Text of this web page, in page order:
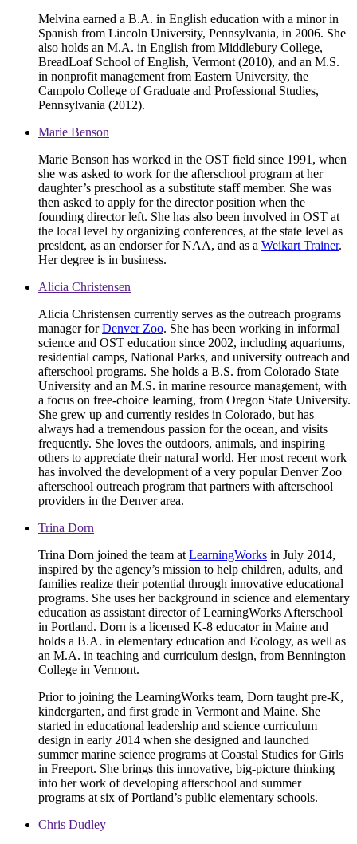
Melvina earned a B.A. in English education with a minor in
Spanish from Lincoln University, Pennsylvania, in 2006. She
also holds an M.A. in English from Middlebury College,
BreadLoaf School of English, Vermont (2010), and an M.S.
in nonprofit management from Eastern University, the
Campolo College of Graduate and Professional Studies,
Pennsylvania (2012).
Marie Benson
Marie Benson has worked in the OST field since 1991, when
she was asked to work for the afterschool program at her
daughter’s preschool as a substitute staff member. She was
then asked to apply for the director position when the
founding director left. She has also been involved in OST at
the local level by organizing conferences, at the state level as
president, as an endorser for NAA, and as a Weikart Trainer.
Her degree is in business.
Alicia Christensen
Alicia Christensen currently serves as the outreach programs
manager forDenver Zoo. She has been working in informal
science and OST education since 2002, including aquariums,
residential camps, National Parks, and university outreach and
afterschool programs. She holds a B.S. from Colorado State
University and an M.S. in marine resource management, with
a focus on free-choice learning, from Oregon State University.
She grew up and currently resides in Colorado, but has
always had a tremendous passion for the ocean, and visits
frequently. She loves the outdoors, animals, and inspiring
others to appreciate their natural world. Her most recent work
has involved the development of a very popular Denver Zoo
afterschool outreach program that partners with afterschool
providers in the Denver area.
Trina Dorn
Trina Dorn joined the team at LearningWorks in July 2014,
inspired by the agency’s mission to help children, adults, and
families realize their potential through innovative educational
programs. She uses her background in science and elementary
education as assistant director of LearningWorks Afterschool
in Portland. Dorn is a licensed K-8 educator in Maine and
holds a B.A. in elementary education and Ecology, as well as
an M.A. in teaching and curriculum design, from Bennington
College in Vermont.
Prior to joining the LearningWorks team, Dorn taught pre-K,
kindergarten, and first grade in Vermont and Maine. She
started in educational leadership and science curriculum
design in early 2014 when she designed and launched
summer marine science programs at Coastal Studies for Girls
in Freeport. She brings this innovative, big-picture thinking
into her work of developing afterschool and summer
programs at six of Portland’s public elementary schools.
Chris Dudley